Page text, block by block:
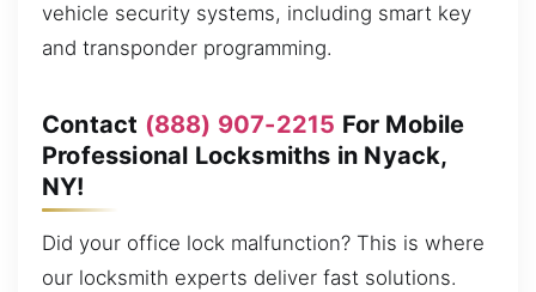
vehicle security systems, including smart key
and transponder programming.
Contact (888) 907-2215 For Mobile
Professional Locksmiths in Nyack,
NY!
Did your office lock malfunction? This is where
our locksmith experts deliver fast solutions.